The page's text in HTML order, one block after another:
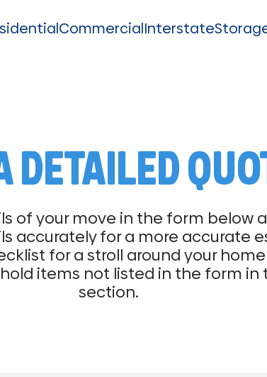
CommercialInterstate
DETAILED
of your move in the form below
accurately for a more accurate
for a stroll around your
items not listed in the form in
section.